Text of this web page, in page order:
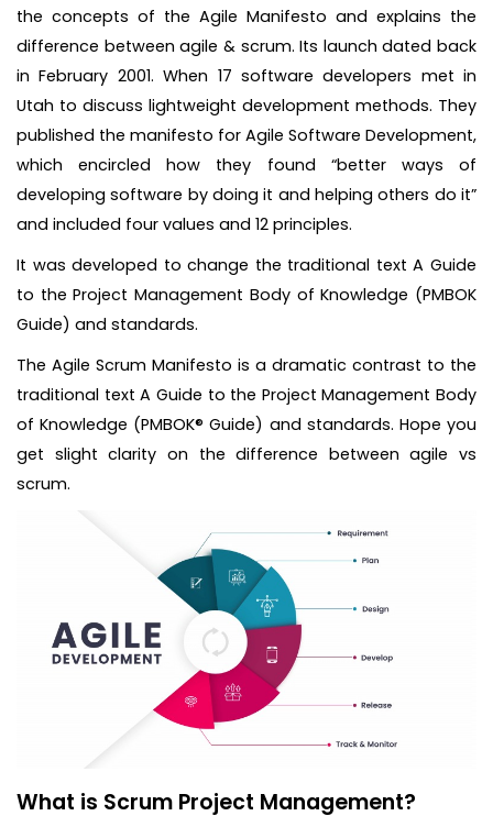
the concepts of the Agile Manifesto and explains the
difference between agile & scrum. Its launch dated back
in February 2001. When 17 software developers met in
Utah to discuss lightweight development methods. They
published the manifesto for Agile Software Development,
which encircled how they found “better ways of
developing software by doing it and helping others do it”
and included four values and 12 principles.
It was developed to change the traditional text A Guide
to the Project Management Body of Knowledge (PMBOK
Guide) and standards.
The Agile Scrum Manifesto is a dramatic contrast to the
traditional text A Guide to the Project Management Body
of Knowledge (PMBOK® Guide) and standards. Hope you
get slight clarity on the difference between agile vs
scrum.
What is Scrum Project Management?